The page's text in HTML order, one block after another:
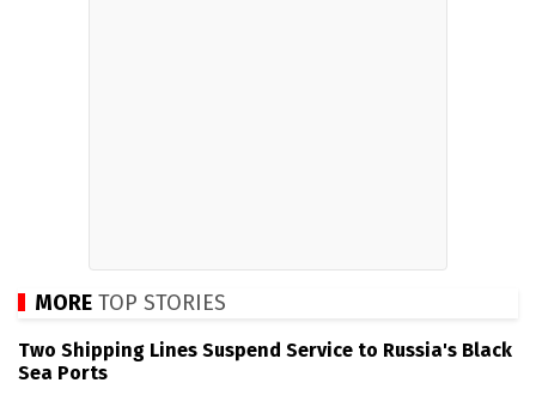
MORE TOP STORIES
Two Shipping Lines Suspend Service to Russia's Black
Sea Ports